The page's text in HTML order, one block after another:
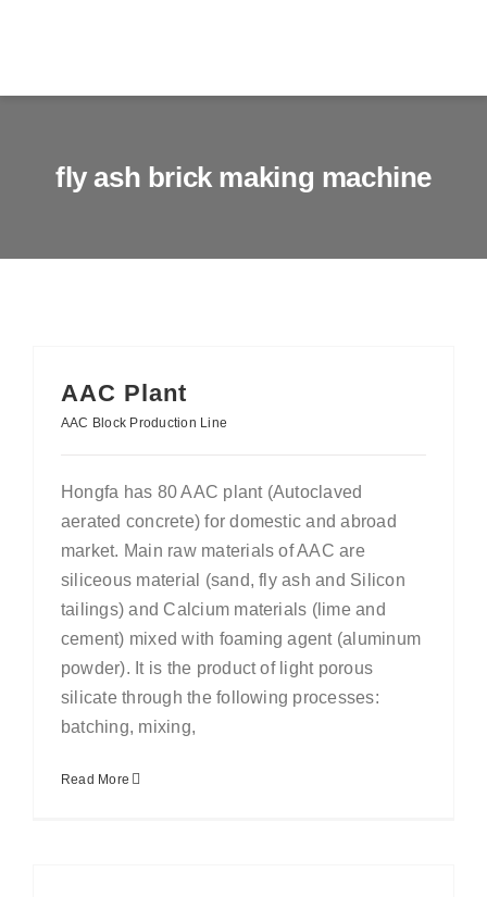
Products
News & Blog
fly ash brick making machine
AAC Plant
AAC Block Production Line
Hongfa has 80 AAC plant (Autoclaved
aerated concrete) for domestic and abroad
market. Main raw materials of AAC are
siliceous material (sand, fly ash and Silicon
tailings) and Calcium materials (lime and
cement) mixed with foaming agent (aluminum
powder). It is the product of light porous
silicate through the following processes:
batching, mixing,
Read More